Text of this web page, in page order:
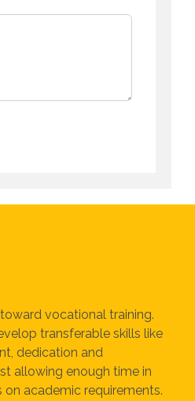
vocational training.
transferable skills like
dedication and
allowing enough time in
academic requirements.